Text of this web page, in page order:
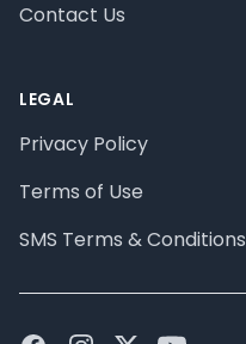
Contact Us
LEGAL
Privacy Policy
Terms of Use
SMS Terms & Conditions